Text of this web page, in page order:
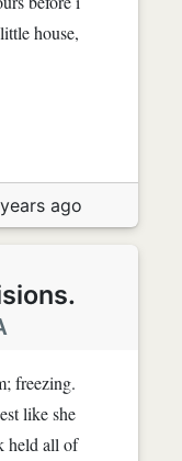
house,
ago
freezing.
like she
held all of